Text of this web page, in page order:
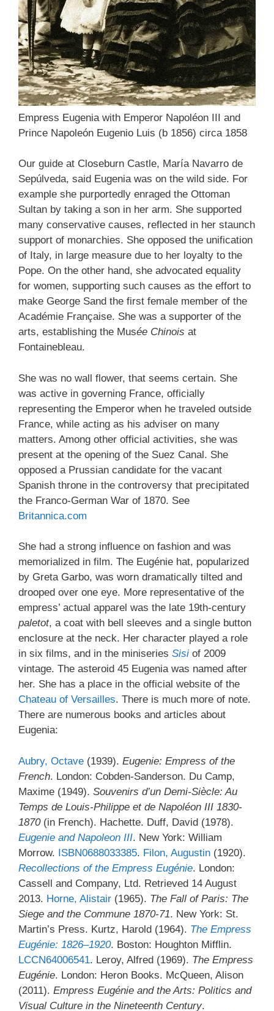
Empress Eugenia with Emperor Napoléon III and
Prince Napoleón Eugenio Luis (b 1856) circa 1858
Our guide at Closeburn Castle, María Navarro de
Sepúlveda, said Eugenia was on the wild side. For
example she purportedly enraged the Ottoman
Sultan by taking a son in her arm. She supported
many conservative causes, reflected in her staunch
support of monarchies. She opposed the unification
of Italy, in large measure due to her loyalty to the
Pope. On the other hand, she advocated equality
for women, supporting such causes as the effort to
make George Sand the first female member of the
Académie Française. She was a supporter of the
arts, establishing the Musée Chinois at
Fontainebleau.
She was no wall flower, that seems certain. She
was active in governing France, officially
representing the Emperor when he traveled outside
France, while acting as his adviser on many
matters. Among other official activities, she was
present at the opening of the Suez Canal. She
opposed a Prussian candidate for the vacant
Spanish throne in the controversy that precipitated
the Franco-German War of 1870. See
Britannica.com
She had a strong influence on fashion and was
memorialized in film. The Eugénie hat, popularized
by Greta Garbo, was worn dramatically tilted and
drooped over one eye. More representative of the
empress’ actual apparel was the late 19th-century
paletot, a coat with bell sleeves and a single button
enclosure at the neck. Her character played a role
in six films, and in the miniseries Sisi of 2009
vintage. The asteroid 45 Eugenia was named after
her. She has a place in the official website of the
Chateau of Versailles. There is much more of note.
There are numerous books and articles about
Eugenia:
Aubry, Octave (1939). Eugenie: Empress of the
French. London: Cobden-Sanderson. Du Camp,
Maxime (1949). Souvenirs d’un Demi-Siècle: Au
Temps de Louis-Philippe et de Napoléon III 1830-
1870(in French). Hachette. Duff, David (1978).
Eugenie and Napoleon III. New York: William
Morrow. ISBN0688033385. Filon, Augustin (1920).
Recollections of the Empress Eugénie. London:
Cassell and Company, Ltd. Retrieved 14 August
2013. Horne, Alistair (1965). The Fall of Paris: The
Siege and the Commune 1870-71. New York: St.
Martin’s Press. Kurtz, Harold (1964). The Empress
Eugénie: 1826–1920. Boston: Houghton Mifflin.
LCCN64006541. Leroy, Alfred (1969). The Empress
Eugénie. London: Heron Books. McQueen, Alison
(2011). Empress Eugénie and the Arts: Politics and
Visual Culture in the Nineteenth Century.